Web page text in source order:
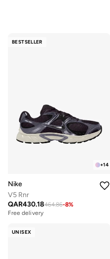
BESTSELLER
+14
Nike
V5 Rnr
QAR430.18464.86-8%
Free delivery
UNISEX